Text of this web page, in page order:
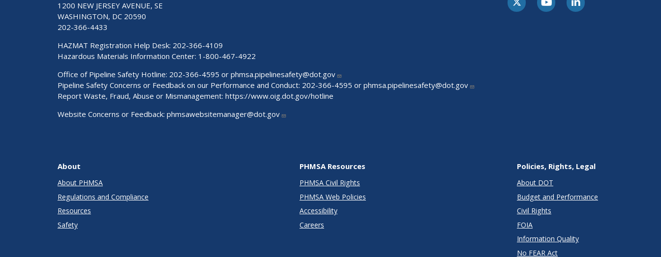
1200 NEW JERSEY AVENUE, SE
WASHINGTON, DC 20590
202-366-4433
HAZMAT Registration Help Desk: 202-366-4109
Hazardous Materials Information Center: 1-800-467-4922
Office of Pipeline Safety Hotline: 202-366-4595 or phmsa.pipelinesafety@dot.gov
Pipeline Safety Concerns or Feedback on our Performance and Conduct: 202-366-4595 or phmsa.pipelinesafety@dot.gov
Report Waste, Fraud, Abuse or Mismanagement: https://www.oig.dot.gov/hotline
Website Concerns or Feedback: phmsawebsitemanager@dot.gov
About
About PHMSA
Regulations and Compliance
Resources
Safety
PHMSA Resources
PHMSA Civil Rights
PHMSA Web Policies
Accessibility
Careers
Policies, Rights, Legal
About DOT
Budget and Performance
Civil Rights
FOIA
Information Quality
No FEAR Act